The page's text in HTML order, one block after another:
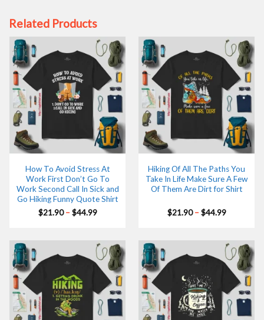
Related Products
How To Avoid Stress At
Work First Don’t Go To
Work Second Call In Sick and
Go Hiking Funny Quote Shirt
$21.90 – $44.99Price
$44.99
Hiking Of All The Paths You
Take In Life Make Sure A Few
Of Them Are Dirt for Shirt
$21.90 – $44.99Price
$44.99